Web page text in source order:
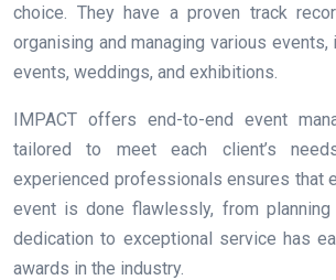
choice. They have a proven track
organising and managing various events,
events, weddings, and exhibitions.
IMPACT offers end-to-end event
tailored to meet each client’s
experienced professionals ensures that
event is done flawlessly, from
dedication to exceptional service has
awards in the industry.